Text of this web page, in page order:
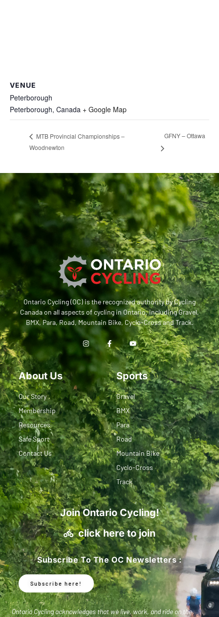
VENUE
Peterborough
Peterborough, Canada + Google Map
MTB Provincial Championships –
Woodnewton
GFNY – Ottawa
Ontario Cycling (OC) is the recognized authority by Cycling
Canada on all aspects of cycling in Ontario, including Gravel,
BMX, Para, Road, Mountain Bike, Cyclo-Cross and Track.
About Us
Our Story
Membership
Resources
Safe Sport
Contact Us
Sports
Gravel
BMX
Para
Road
Mountain Bike
Cyclo-Cross
Track
Join Ontario Cycling!
click here to join
Subscribe To The OC Newsletters :
Subscribe here!
Ontario Cycling acknowledges that we live, work, and ride on the